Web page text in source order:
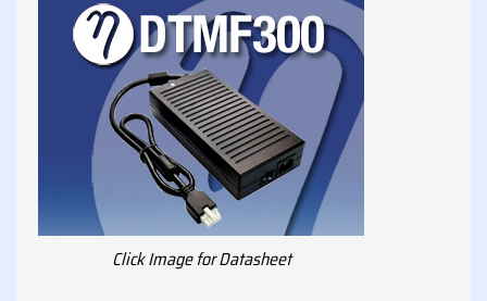
Click Image for Datasheet